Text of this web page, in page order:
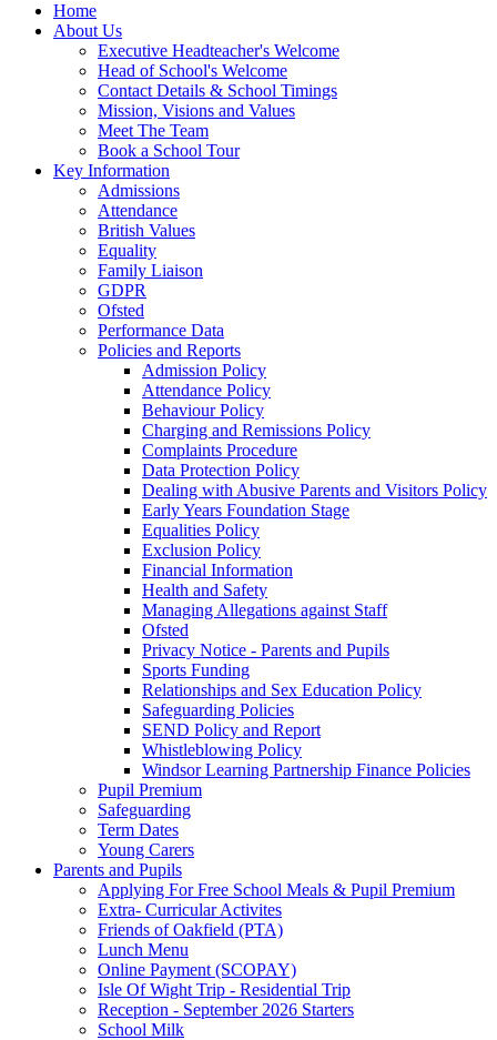
Home
About Us
Executive Headteacher's Welcome
Head of School's Welcome
Contact Details & School Timings
Mission, Visions and Values
Meet The Team
Book a School Tour
Key Information
Admissions
Attendance
British Values
Equality
Family Liaison
GDPR
Ofsted
Performance Data
Policies and Reports
Admission Policy
Attendance Policy
Behaviour Policy
Charging and Remissions Policy
Complaints Procedure
Data Protection Policy
Dealing with Abusive Parents and Visitors Policy
Early Years Foundation Stage
Equalities Policy
Exclusion Policy
Financial Information
Health and Safety
Managing Allegations against Staff
Ofsted
Privacy Notice - Parents and Pupils
Sports Funding
Relationships and Sex Education Policy
Safeguarding Policies
SEND Policy and Report
Whistleblowing Policy
Windsor Learning Partnership Finance Policies
Pupil Premium
Safeguarding
Term Dates
Young Carers
Parents and Pupils
Applying For Free School Meals & Pupil Premium
Extra- Curricular Activites
Friends of Oakfield (PTA)
Lunch Menu
Online Payment (SCOPAY)
Isle Of Wight Trip - Residential Trip
Reception - September 2026 Starters
School Milk